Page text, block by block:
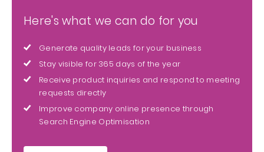
Here's what we can do for you
Generate quality leads for your business
Stay visible for 365 days of the year
Receive product inquiries and respond to meeting
requests directly
Improve company online presence through
Search Engine Optimisation